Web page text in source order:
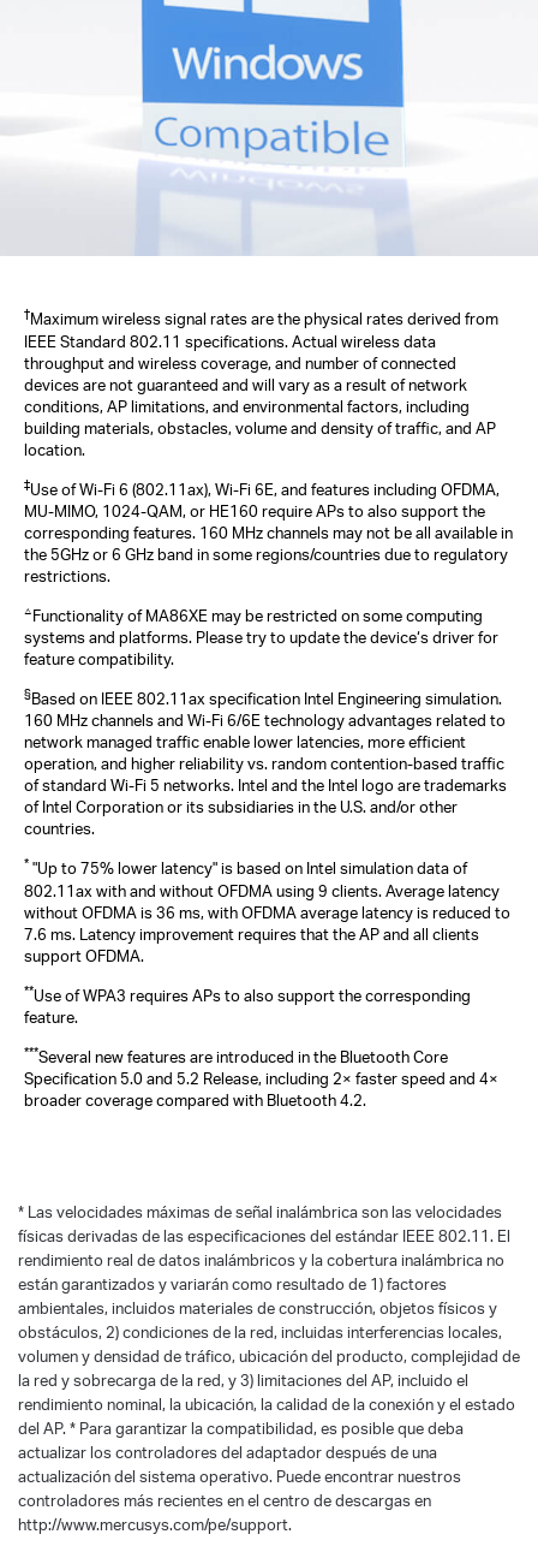
†Maximum wireless signal rates are the physical rates derived from
IEEE Standard 802.11 specifications. Actual wireless data
throughput and wireless coverage, and number of connected
devices are not guaranteed and will vary as a result of network
conditions, AP limitations, and environmental factors, including
building materials, obstacles, volume and density of traffic, and AP
location.
‡Use of Wi-Fi 6 (802.11ax), Wi-Fi 6E, and features including OFDMA,
MU-MIMO, 1024-QAM, or HE160 require APs to also support the
corresponding features. 160 MHz channels may not be all available in
the 5GHz or 6 GHz band in some regions/countries due to regulatory
restrictions.
△Functionality of MA86XE may be restricted on some computing
systems and platforms. Please try to update the device‘s driver for
feature compatibility.
§Based on IEEE 802.11ax specification Intel Engineering simulation.
160 MHz channels and Wi-Fi 6/6E technology advantages related to
network managed traffic enable lower latencies, more efficient
operation, and higher reliability vs. random contention-based traffic
of standard Wi-Fi 5 networks. Intel and the Intel logo are trademarks
of Intel Corporation or its subsidiaries in the U.S. and/or other
countries.
* "Up to 75% lower latency" is based on Intel simulation data of
802.11ax with and without OFDMA using 9 clients. Average latency
without OFDMA is 36 ms, with OFDMA average latency is reduced to
7.6 ms. Latency improvement requires that the AP and all clients
support OFDMA.
**Use of WPA3 requires APs to also support the corresponding
feature.
***Several new features are introduced in the Bluetooth Core
Specification 5.0 and 5.2 Release, including 2× faster speed and 4×
broader coverage compared with Bluetooth 4.2.
* Las velocidades máximas de señal inalámbrica son las velocidades
físicas derivadas de las especificaciones del estándar IEEE 802.11. El
rendimiento real de datos inalámbricos y la cobertura inalámbrica no
están garantizados y variarán como resultado de 1) factores
ambientales, incluidos materiales de construcción, objetos físicos y
obstáculos, 2) condiciones de la red, incluidas interferencias locales,
volumen y densidad de tráfico, ubicación del producto, complejidad de
la red y sobrecarga de la red, y 3) limitaciones del AP, incluido el
rendimiento nominal, la ubicación, la calidad de la conexión y el estado
del AP. * Para garantizar la compatibilidad, es posible que deba
actualizar los controladores del adaptador después de una
actualización del sistema operativo. Puede encontrar nuestros
controladores más recientes en el centro de descargas en
http://www.mercusys.com/pe/support.